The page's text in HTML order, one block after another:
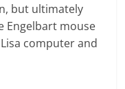
but ultimately
Engelbart mouse
computer and